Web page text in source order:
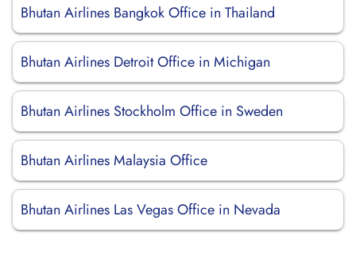
Bhutan Airlines Bangkok Office in Thailand
Bhutan Airlines Detroit Office in Michigan
Bhutan Airlines Stockholm Office in Sweden
Bhutan Airlines Malaysia Office
Bhutan Airlines Las Vegas Office in Nevada